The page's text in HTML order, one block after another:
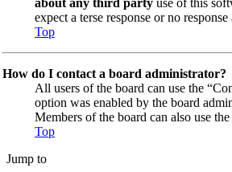
expect a terse response or no response
Top
How do I contact a board administrator?
All users of the board can use the
option was enabled by the board
Members of the board can also use
Top
Jump to